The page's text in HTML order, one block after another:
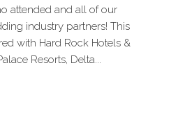
attended and all of our
industry partners! This
with Hard Rock Hotels &
Resorts, Delta...